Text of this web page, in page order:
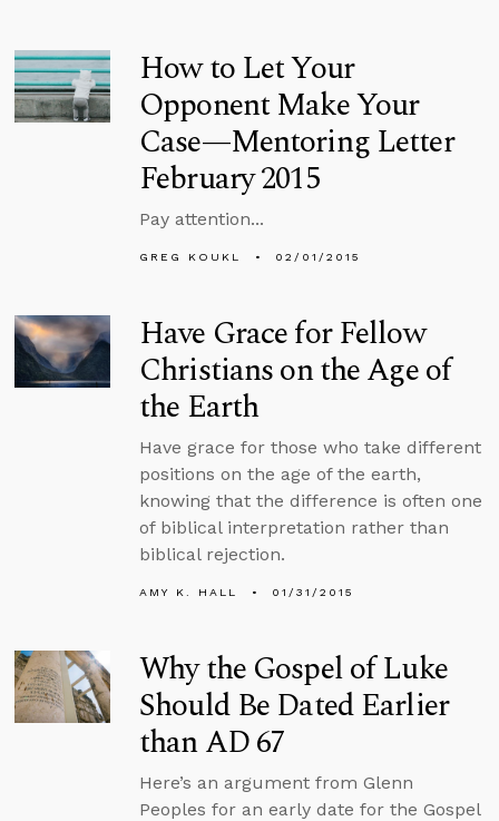
How to Let Your
Opponent Make Your
Case—Mentoring Letter
February 2015
Pay attention...
GREG KOUKL 02/01/2015
Have Grace for Fellow
Christians on the Age of
the Earth
Have grace for those who take different
positions on the age of the earth,
knowing that the difference is often one
of biblical interpretation rather than
biblical rejection.
AMY K. HALL 01/31/2015
Why the Gospel of Luke
Should Be Dated Earlier
than AD 67
Here’s an argument from Glenn
Peoples for an early date for the Gospel